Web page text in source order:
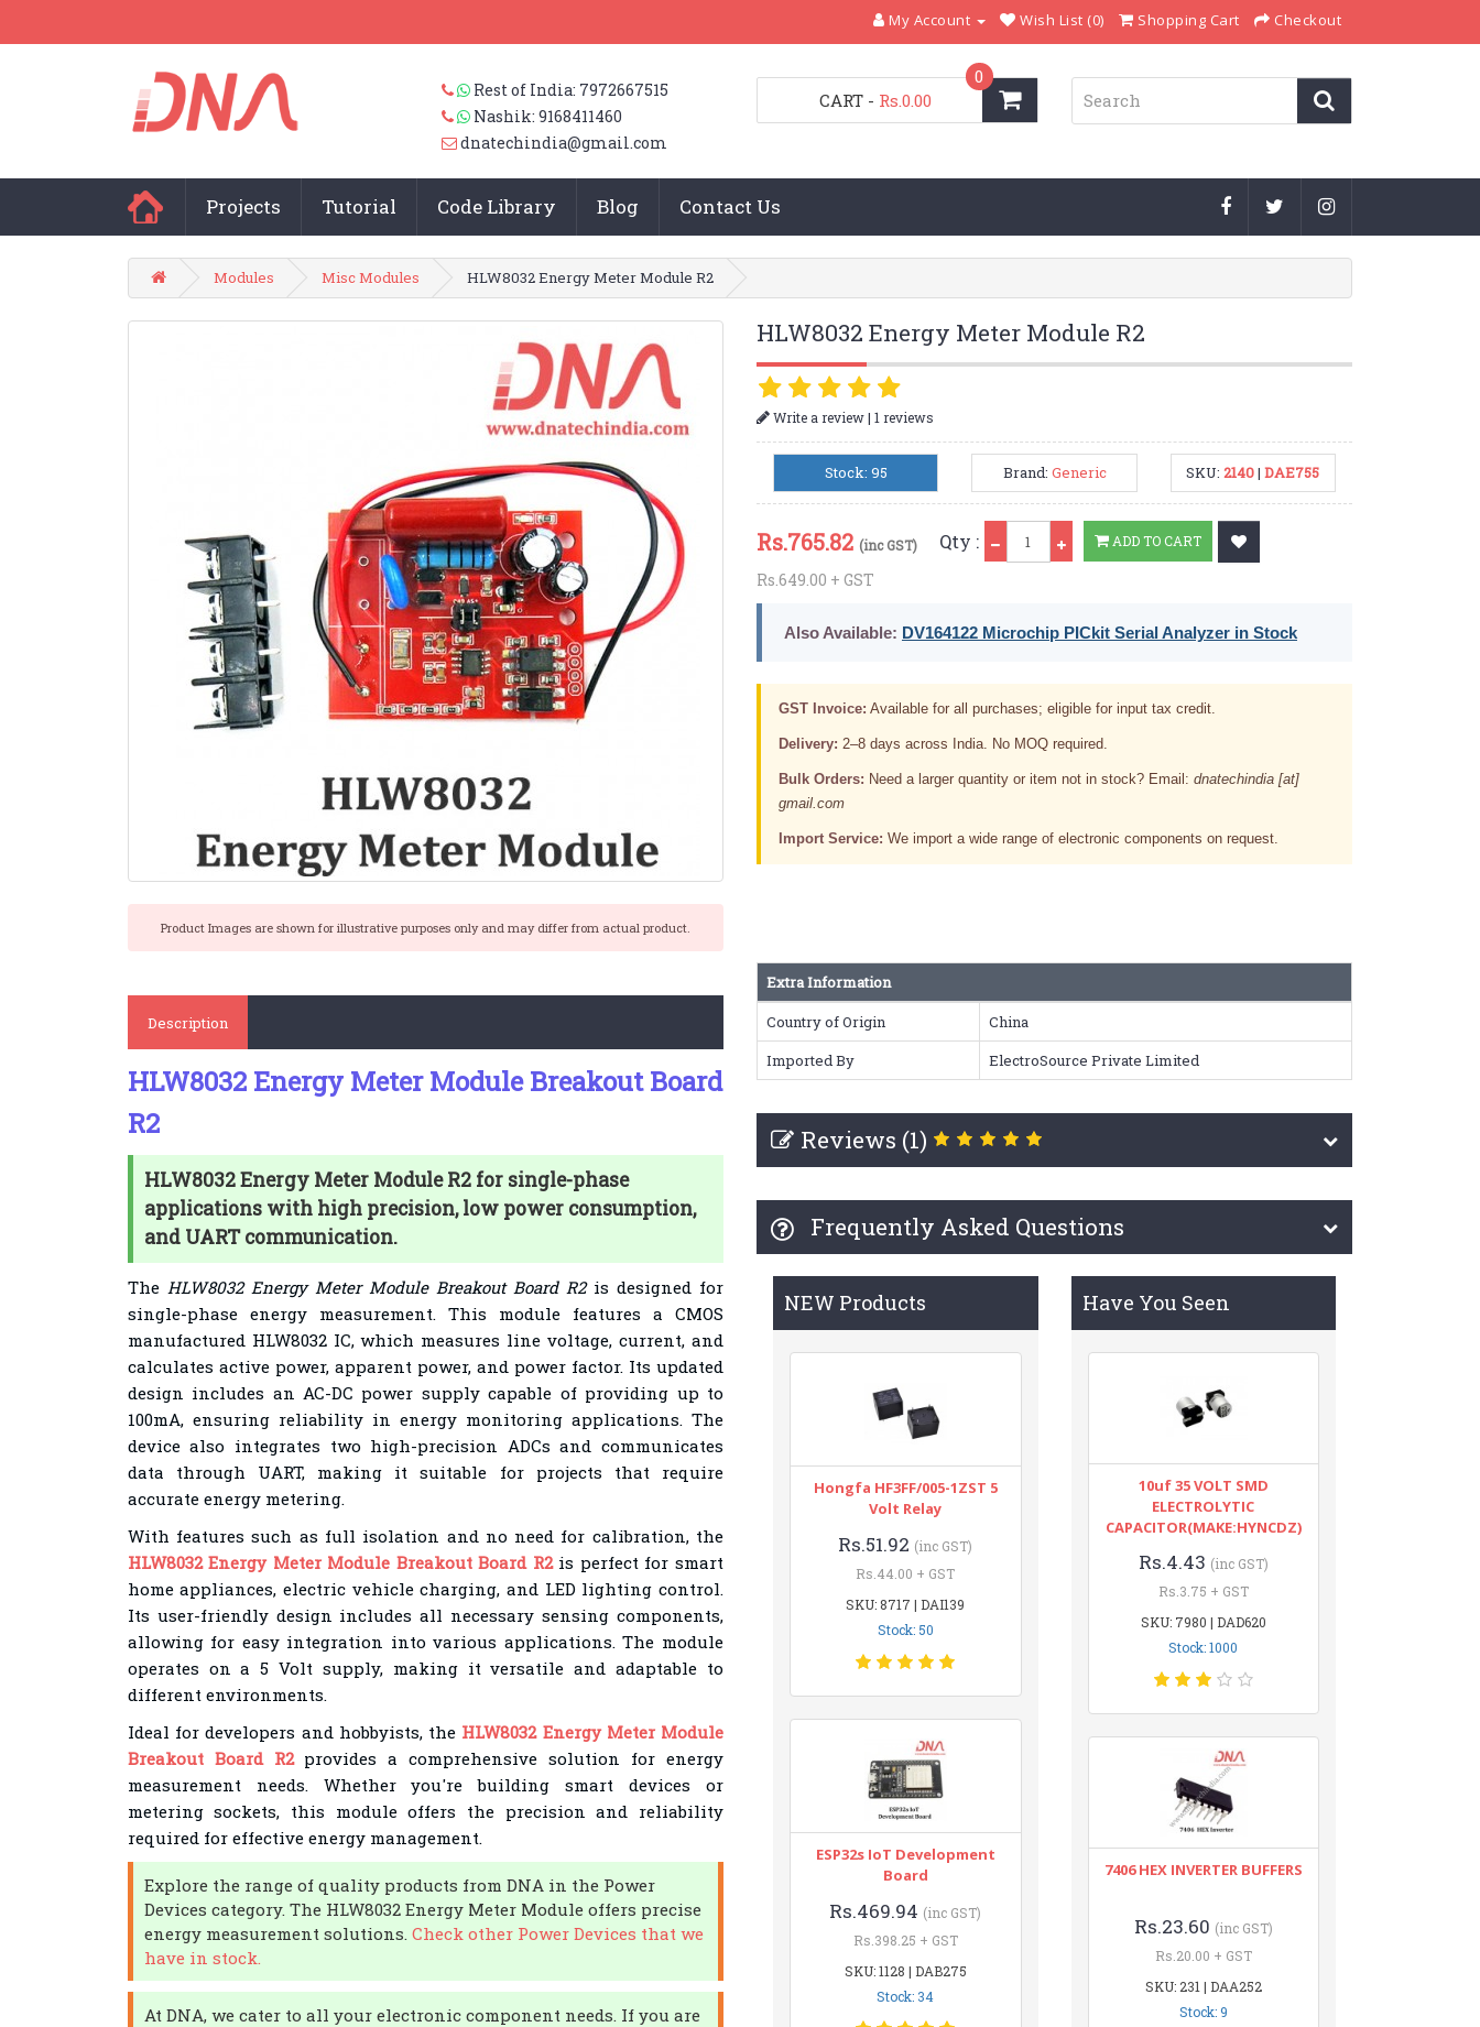
My Account Wish List (0) Shopping Cart Checkout
Rest of India: 7972667515
Nashik: 9168411460
dnatechindia@gmail.com
CART
0
- Rs.0.00
Projects Tutorial Code Library Blog Contact Us
Modules Misc Modules HLW8032 Energy Meter Module R2
Product Images are shown for illustrative purposes only and may differ from actual product.
HLW8032 Energy Meter Module R2
Write a review| 1 reviews
Stock: 95 Brand: Generic SKU:2140|DAE755
Rs.765.82 (inc GST)
Rs.649.00 + GST
Qty : ADD TO CART
Also Available: DV164122 Microchip PICkit Serial Analyzer in Stock
GST Invoice: Available for all purchases; eligible for input tax credit.
Delivery: 2–8 days across India. No MOQ required.
Bulk Orders: Need a larger quantity or item not in stock? Email: dnatechindia [at]
gmail.com
Import Service: We import a wide range of electronic components on request.
Description
HLW8032 Energy Meter Module Breakout Board
R2
HLW8032 Energy Meter Module R2 for single-phase
applications with high precision, low power consumption,
and UART communication.
The HLW8032 Energy Meter Module Breakout Board R2is designed for
single-phase energy measurement. This module features a CMOS
manufactured HLW8032 IC, which measures line voltage, current, and
calculates active power, apparent power, and power factor. Its updated
design includes an AC-DC power supply capable of providing up to
100mA, ensuring reliability in energy monitoring applications. The
device also integrates two high-precision ADCs and communicates
data through UART, making it suitable for projects that require
accurate energy metering.
With features such as full isolation and no need for calibration, the
HLW8032 Energy Meter Module Breakout Board R2is perfect for smart
home appliances, electric vehicle charging, and LED lighting control.
Its user-friendly design includes all necessary sensing components,
allowing for easy integration into various applications. The module
operates on a 5 Volt supply, making it versatile and adaptable to
different environments.
Ideal for developers and hobbyists, the HLW8032 Energy Meter Module
Breakout Board R2provides a comprehensive solution for energy
measurement needs. Whether you're building smart devices or
metering sockets, this module offers the precision and reliability
required for effective energy management.
Explore the range of quality products from DNA in the Power
Devices category. The HLW8032 Energy Meter Module offers precise
energy measurement solutions. Check other Power Devices that we
have in stock.
At DNA, we cater to all your electronic component needs. If you are
Extra Information
Country of Origin
China
Imported By
ElectroSource Private Limited
Reviews (1)
Frequently Asked Questions
NEW Products
Hongfa HF3FF/005-1ZST 5
Volt Relay
Rs.51.92 (inc GST)
Rs.44.00 + GST
SKU: 8717 | DAI139
Stock: 50
ESP32s IoT Development
Board
Rs.469.94 (inc GST)
Rs.398.25 + GST
SKU: 1128 | DAB275
Stock: 34
Have You Seen
10uf 35 VOLT SMD
ELECTROLYTIC
CAPACITOR(MAKE:HYNCDZ)
Rs.4.43 (inc GST)
Rs.3.75 + GST
SKU: 7980 | DAD620
Stock: 1000
7406 HEX INVERTER BUFFERS
Rs.23.60 (inc GST)
Rs.20.00 + GST
SKU: 231 | DAA252
Stock: 9